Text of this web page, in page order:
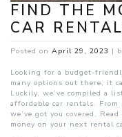
FIND THE
CAR
Posted on April 29, 2023 |
Looking for a budget-
many options out there, it
Luckily, we’ve compiled a
affordable car rentals.
we’ve got you covered.
money on your next rental